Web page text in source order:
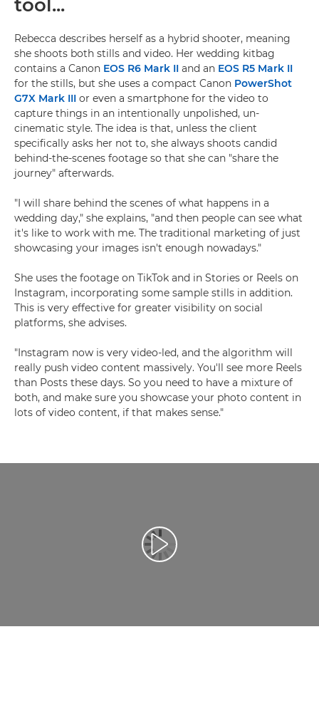
tool...
Rebecca describes herself as a hybrid shooter, meaning
she shoots both stills and video. Her wedding kitbag
contains a Canon EOS R6 Mark II and an EOS R5 Mark II
for the stills, but she uses a compact Canon PowerShot
G7X Mark III or even a smartphone for the video to
capture things in an intentionally unpolished, un-
cinematic style. The idea is that, unless the client
specifically asks her not to, she always shoots candid
behind-the-scenes footage so that she can "share the
journey" afterwards.
"I will share behind the scenes of what happens in a
wedding day," she explains, "and then people can see what
it's like to work with me. The traditional marketing of just
showcasing your images isn't enough nowadays."
She uses the footage on TikTok and in Stories or Reels on
Instagram, incorporating some sample stills in addition.
This is very effective for greater visibility on social
platforms, she advises.
"Instagram now is very video-led, and the algorithm will
really push video content massively. You'll see more Reels
than Posts these days. So you need to have a mixture of
both, and make sure you showcase your photo content in
lots of video content, if that makes sense."
Възпроизведете видео